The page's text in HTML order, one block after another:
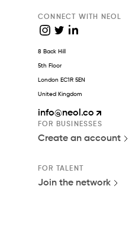
CONNECT WITH NEOL
8 Back Hill
5th Floor
London EC1R 5EN
United Kingdom
info@neol.co
FOR BUSINESSES
Create an account
FOR TALENT
Join the network